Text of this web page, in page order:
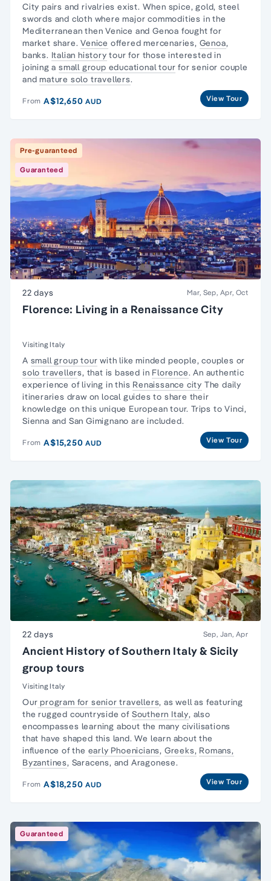
City pairs and rivalries exist. When spice, gold, steel
swords and cloth where major commodities in the
Mediterranean then Venice and Genoa fought for
market share.Venice offered mercenaries, Genoa,
banks. Italian history tour for those interested in
joining a small group educational tour for senior couple
andmature solo travellers.
From A$12,650AUD View Tour
Pre-guaranteed
Guaranteed
22 days Mar, Sep, Apr, Oct
Florence: Living in a Renaissance City
Visiting Italy
A small group tour with like minded people, couples or
solo travellers, that is based in Florence. An authentic
experience of living in this Renaissance city The daily
itineraries draw on local guides to share their
knowledge on this unique European tour. Trips to Vinci,
Sienna and San Gimignano are included.
From A$15,250AUD View Tour
22 days Sep, Jan, Apr
Ancient History of Southern Italy & Sicily
group tours
Visiting Italy
Our program for senior travellers, as well as featuring
the rugged countryside of Southern Italy, also
encompasses learning about the many civilisations
that have shaped this land. We learn about the
influence of the early Phoenicians, Greeks, Romans,
Byzantines, Saracens, and Aragonese.
From A$18,250AUD View Tour
Guaranteed